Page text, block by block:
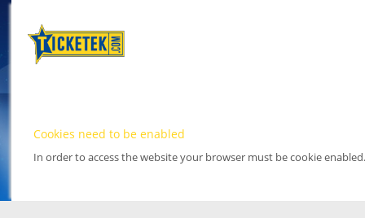
Cookies need to be enabled
In order to access the website your browser must be cookie enabled.